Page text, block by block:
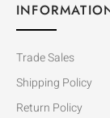
Trade Sales
Shipping Policy
Return Policy